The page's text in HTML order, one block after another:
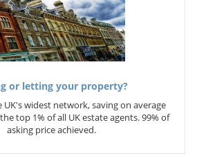
or letting your property?
widest network, saving on average
top 1% of all UK estate agents. 99% of
asking price achieved.